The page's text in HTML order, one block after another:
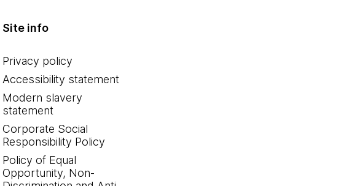
Site info
Privacy policy
Accessibility statement
Modern slavery
statement
Corporate Social
Responsibility Policy
Policy of Equal
Opportunity, Non-